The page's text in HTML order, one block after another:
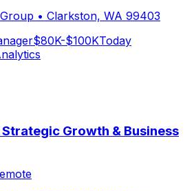
• Clarkston, WA 99403
$80K-$100KToday
Growth & Business